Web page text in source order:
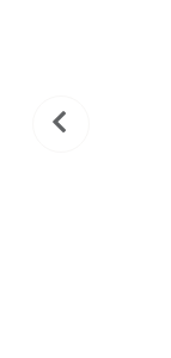
Previous